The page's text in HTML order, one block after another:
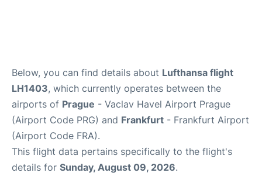
Below, you can find details about Lufthansa flight
LH1403, which currently operates between the
airports of Prague - Vaclav Havel Airport Prague
(Airport Code PRG) and Frankfurt - Frankfurt Airport
(Airport Code FRA).
This flight data pertains specifically to the flight's
details for Sunday, August 09, 2026.